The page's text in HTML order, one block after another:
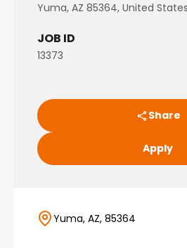
Yuma, AZ 85364, United States
JOB ID
13373
Share
Apply
Yuma, AZ, 85364